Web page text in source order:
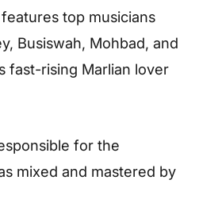
top musicians
Busiswah, Mohbad, and
fast-rising Marlian lover
for the
mixed and mastered by